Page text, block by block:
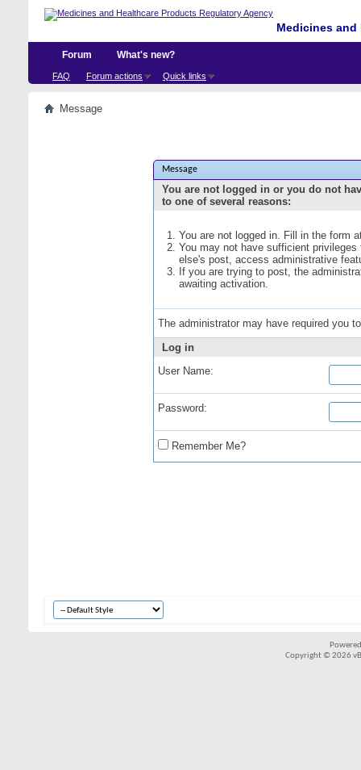
Medicines
Forum
FAQ Forum actions Quick links
What's new?
Message
Message
You are not logged in or you do not
to one of several reasons:
You are not logged in. Fill in the form
You may not have sufficient
else's post, access administrative
If you are trying to post, the
awaiting activation.
The administrator may have required you
Log in
User Name:
Password:
Remember Me?
Copyright © 2026